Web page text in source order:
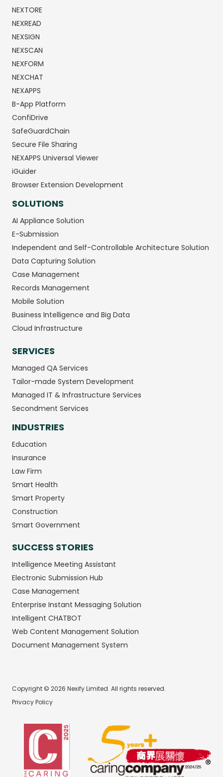
NEXTORE
NEXREAD
NEXSIGN
NEXSCAN
NEXFORM
NEXCHAT
NEXAPPS
B-App Platform
ConfiDrive
SafeGuardChain
Secure File Sharing
NEXAPPS Universal Viewer
iGuider
Browser Extension Development
SOLUTIONS
AI Appliance Solution
E-Submission
Independent and Self-Controllable Architecture Solution
Data Capturing Solution
Case Management
Records Management
Mobile Solution
Business Intelligence and Big Data
Cloud Infrastructure
SERVICES
Managed QA Services
Tailor-made System Development
Managed IT & Infrastructure Services
Secondment Services
INDUSTRIES
Education
Insurance
Law Firm
Smart Health
Smart Property
Construction
Smart Government
SUCCESS STORIES
Intelligence Meeting Assistant
Electronic Submission Hub
Case Management
Enterprise Instant Messaging Solution
Intelligent CHATBOT
Web Content Management Solution
Document Management System
Copyright © 2026 Nexify Limited. All rights reserved.
Privacy Policy